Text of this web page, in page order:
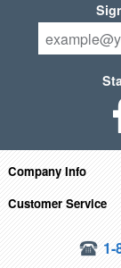
Company Info
Customer Service
1-